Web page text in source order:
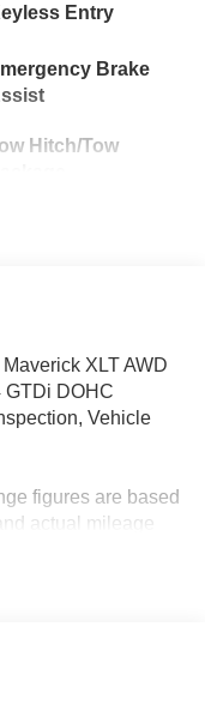
Entry
Brake
Hitch/Tow
XLT AWD
GTDi DOHC
Vehicle
figures are based
actual mileage
driving
vehicle